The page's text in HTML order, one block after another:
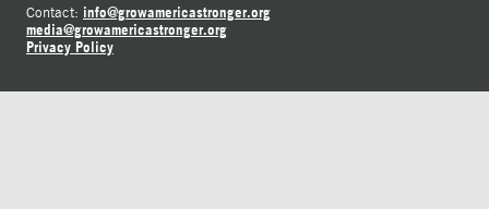
Contact: info@growamericastronger.org
media@growamericastronger.org
Privacy Policy